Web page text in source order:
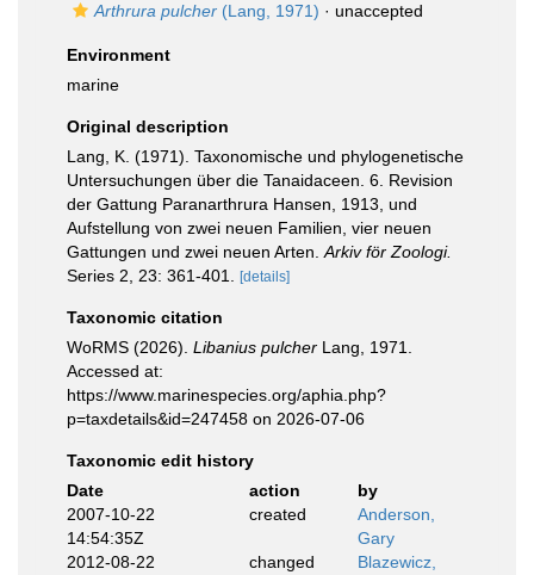
Arthrura pulcher (Lang, 1971) · unaccepted
Environment
marine
Original description
Lang, K. (1971). Taxonomische und phylogenetische
Untersuchungen über die Tanaidaceen. 6. Revision
der Gattung Paranarthrura Hansen, 1913, und
Aufstellung von zwei neuen Familien, vier neuen
Gattungen und zwei neuen Arten. Arkiv för Zoologi.
Series 2, 23: 361-401.
[details]
Taxonomic citation
WoRMS (2026). Libanius pulcher Lang, 1971.
Accessed at:
https://www.marinespecies.org/aphia.php?
p=taxdetails&id=247458 on 2026-07-06
Taxonomic edit history
Date
action
by
2007-10-22
14:54:35Z
created
Anderson,
Gary
2012-08-22
changed
Blazewicz,